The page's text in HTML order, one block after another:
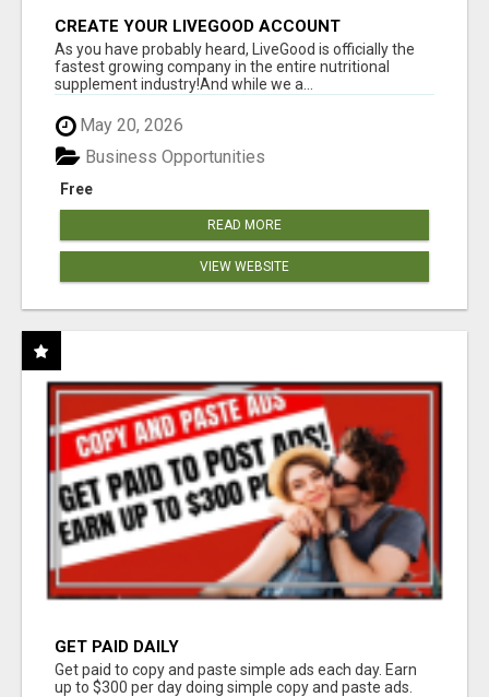
CREATE YOUR LIVEGOOD ACCOUNT
As you have probably heard, LiveGood is officially the
fastest growing company in the entire nutritional
supplement industry!​And while we a...
May 20, 2026
Free
Business Opportunities
READ MORE
VIEW WEBSITE
GET PAID DAILY
Get paid to copy and paste simple ads each day. Earn
up to $300 per day doing simple copy and paste ads.